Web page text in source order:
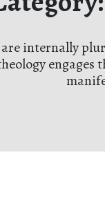
internally
engages